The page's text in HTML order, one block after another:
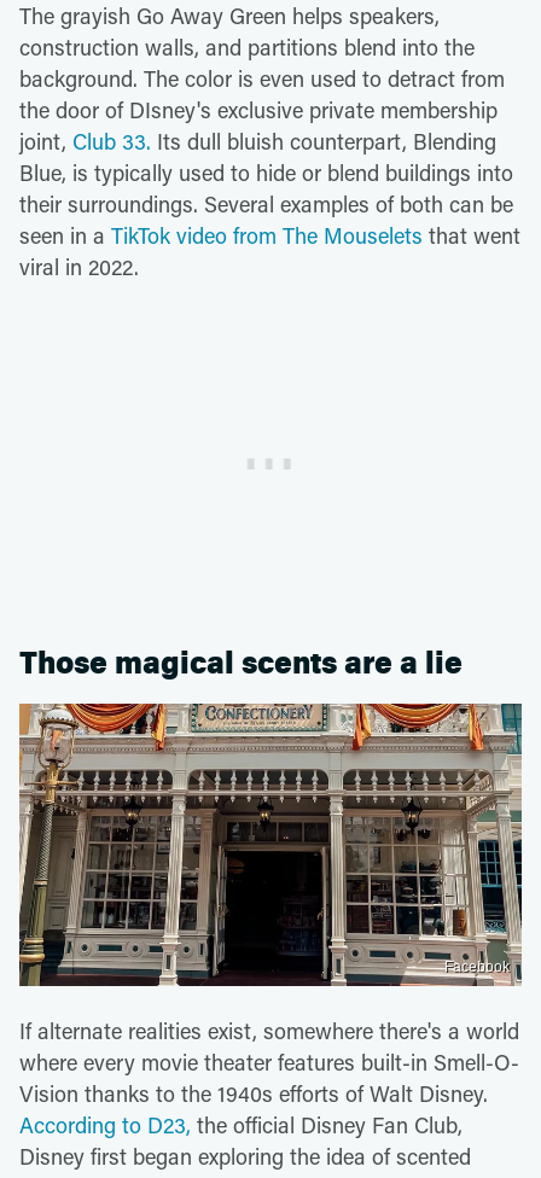
The grayish Go Away Green helps speakers,
construction walls, and partitions blend into the
background. The color is even used to detract from
the door of DIsney's exclusive private membership
joint, Club 33. Its dull bluish counterpart, Blending
Blue, is typically used to hide or blend buildings into
their surroundings. Several examples of both can be
seen in a TikTok video from The Mouselets that went
viral in 2022.
Those magical scents are a lie
Facebook
If alternate realities exist, somewhere there's a world
where every movie theater features built-in Smell-O-
Vision thanks to the 1940s efforts of Walt Disney.
According to D23, the official Disney Fan Club,
Disney first began exploring the idea of scented